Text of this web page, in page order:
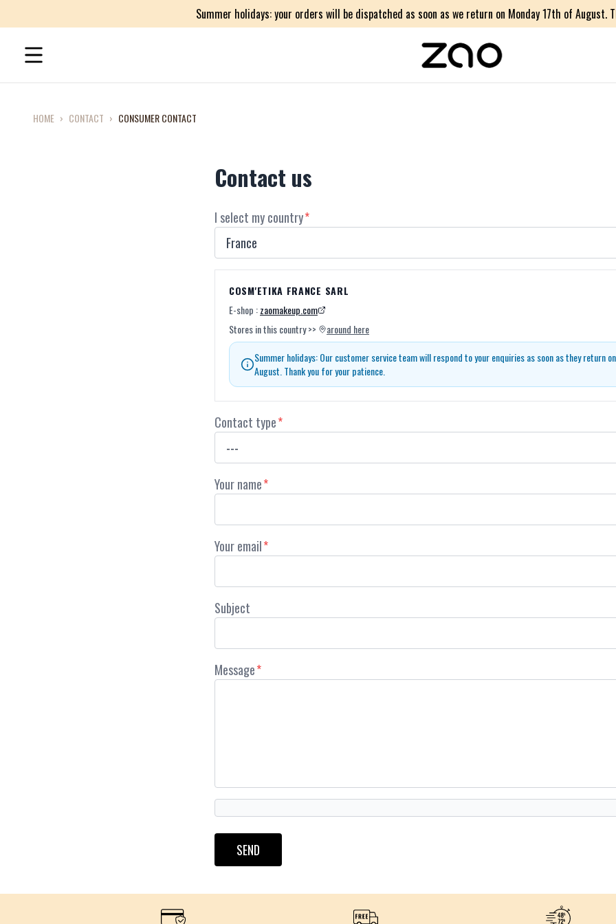
Summer holidays: your orders will be dispatched as soon as we return on Monday 17th of August.
HOME › CONTACT › CONSUMER CONTACT
Contact us
I select my country*
COSM'ETIKA FRANCE SARL
E-shop :zaomakeup.com
Stores in this country>>
around here
Summer holidays: Our customer service team will respond to your enquiries as soon as they return
August. Thank you for your patience.
Contact type*
Your name*
Your email*
Subject
Message*
SEND